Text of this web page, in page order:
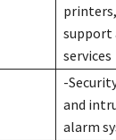
support
services
-
and
alarm